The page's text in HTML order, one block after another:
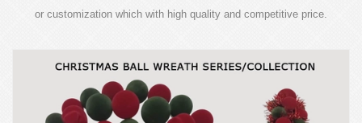
or customization which with high quality and competitive price.